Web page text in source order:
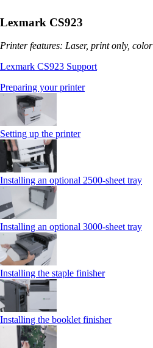
Lexmark CS923
Printer features: Laser, print only, color
Lexmark CS923 Support
Preparing your printer
Setting up the printer
Installing an optional 2500-sheet tray
Installing an optional 3000-sheet tray
Installing the staple finisher
Installing the booklet finisher